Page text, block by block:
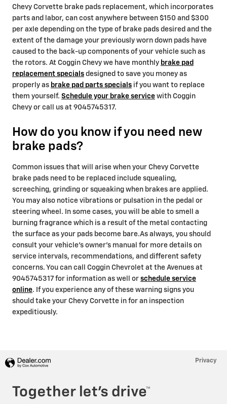
Chevy Corvette brake pads replacement, which incorporates
parts and labor, can cost anywhere between $150 and $300
per axle depending on the type of brake pads desired and the
extent of the damage your previously worn down pads have
caused to the back-up components of your vehicle such as
the rotors. At Coggin Chevy we have monthly brake pad
replacement specials designed to save you money as
properly as brake pad parts specials if you want to replace
them yourself. Schedule your brake service with Coggin
Chevy or call us at 9045745317.
How do you know if you need new
brake pads?
Common issues that will arise when your Chevy Corvette
brake pads need to be replaced include squealing,
screeching, grinding or squeaking when brakes are applied.
You may also notice vibrations or pulsation in the pedal or
steering wheel. In some cases, you will be able to smell a
burning fragrance which is a result of the metal contacting
the surface as your pads become bare.As always, you should
consult your vehicle's owner's manual for more details on
service intervals, recommendations, and different safety
concerns. You can call Coggin Chevrolet at the Avenues at
9045745317 for information as well or schedule service
online. If you experience any of these warning signs you
should take your Chevy Corvette in for an inspection
expeditiously.
Privacy